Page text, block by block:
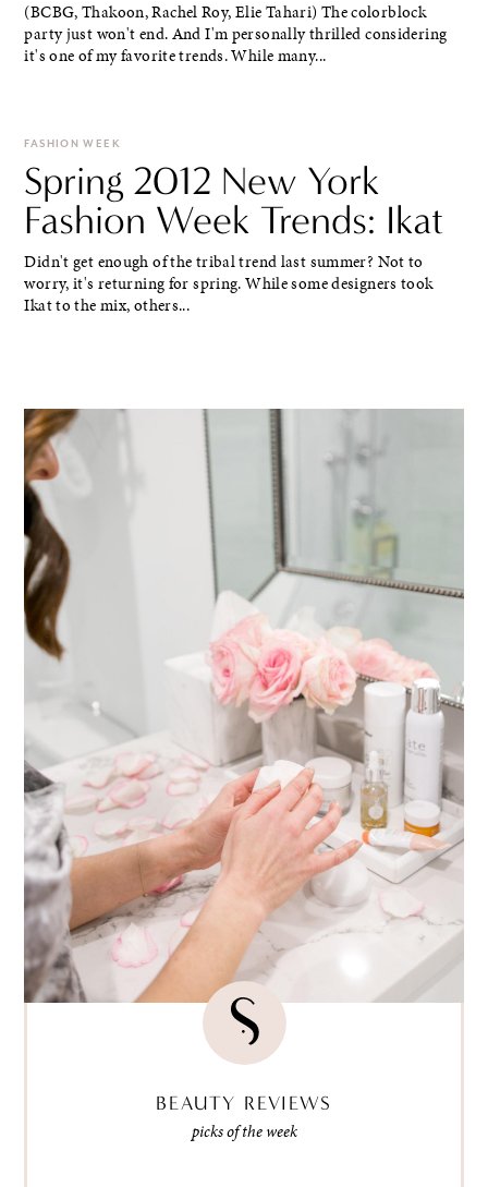
(BCBG, Thakoon, Rachel Roy, Elie Tahari) The colorblock
party just won't end. And I'm personally thrilled considering
it's one of my favorite trends. While many...
FASHION WEEK
Spring 2012 New York
Fashion Week Trends: Ikat
Didn't get enough of the tribal trend last summer? Not to
worry, it's returning for spring. While some designers took
Ikat to the mix, others...
BEAUTY REVIEWS
picks of the week